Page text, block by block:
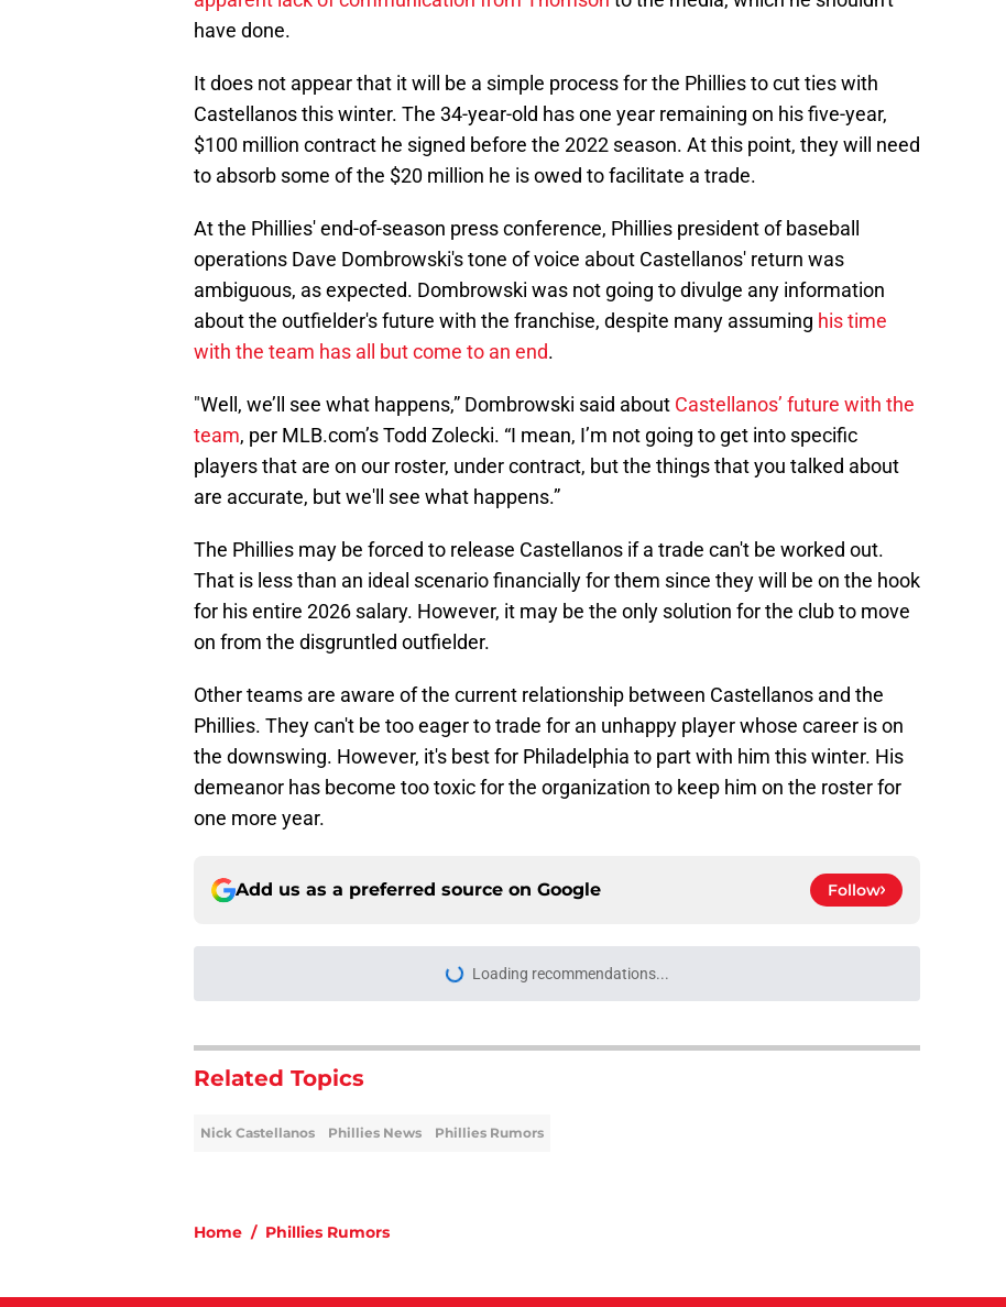
have done.
It does not appear that it will be a simple process for the Phillies to cut ties with
Castellanos this winter. The 34-year-old has one year remaining on his five-year,
$100 million contract he signed before the 2022 season. At this point, they will need
to absorb some of the $20 million he is owed to facilitate a trade.
At the Phillies' end-of-season press conference, Phillies president of baseball
operations Dave Dombrowski's tone of voice about Castellanos' return was
ambiguous, as expected. Dombrowski was not going to divulge any information
about the outfielder's future with the franchise, despite many assuming his time
with the team has all but come to an end.
"Well, we’ll see what happens,” Dombrowski said about Castellanos’ future with the
team, per MLB.com’s Todd Zolecki. “I mean, I’m not going to get into specific
players that are on our roster, under contract, but the things that you talked about
are accurate, but we'll see what happens.”
The Phillies may be forced to release Castellanos if a trade can't be worked out.
That is less than an ideal scenario financially for them since they will be on the hook
for his entire 2026 salary. However, it may be the only solution for the club to move
on from the disgruntled outfielder.
Other teams are aware of the current relationship between Castellanos and the
Phillies. They can't be too eager to trade for an unhappy player whose career is on
the downswing. However, it's best for Philadelphia to part with him this winter. His
demeanor has become too toxic for the organization to keep him on the roster for
one more year.
Add us as a preferred source on Google Follow
second problem
Published by on Invalid Date